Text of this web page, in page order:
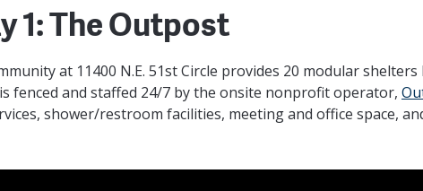
1: The Outpost
at 11400 N.E. 51st Circle provides 20 modular
fenced and staffed 24/7 by the onsite nonprofit operator,
shower/restroom facilities, meeting and office space,